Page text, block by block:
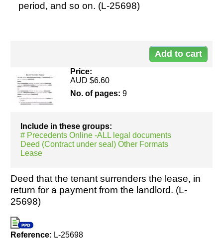
period, and so on. (L-25698)
Include in these groups:
# Precedents Online -ALL legal documents
Deed (Contract under seal) Other Formats
Lease
Price:
AUD $6.60
No. of pages: 9
Deed that the tenant surrenders the lease, in
return for a payment from the landlord. (L-
25698)
Reference: L-25698